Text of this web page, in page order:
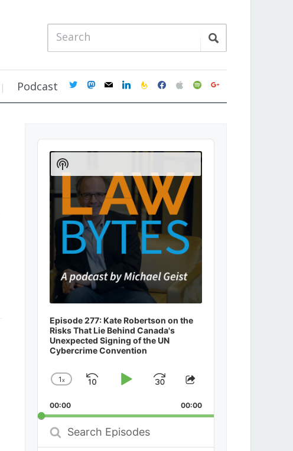
Podcast twittermastodon
mail linkedinfeedburner
facebookapplespotifygoogle
Audio
Player
Episode 277: Kate Robertson on the
Risks That Lie Behind Canada's
Unexpected Signing of the UN
Cybercrime Convention
Change
Rate
1x
SkipPlayJump
Forward
Share
Episode
00:00 00:00
Search
Episodes
Show
Podcast
Information